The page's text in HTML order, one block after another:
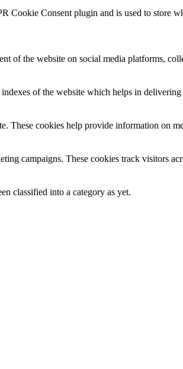
Cookie Consent plugin and is used to store
of the website on social media platforms,
of the website which helps in
These cookies help provide information on
campaigns. These cookies track visitors
classified into a category as yet.